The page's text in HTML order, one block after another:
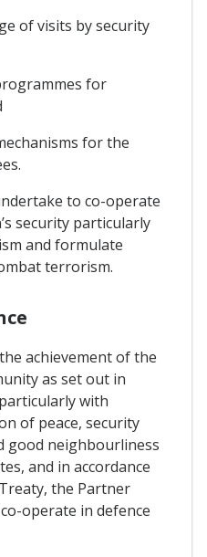
of visits by security
for
for the
to co-operate
security particularly
and formulate
terrorism.
achievement of the
as set out in
with
of peace, security
good neighbourliness
and in accordance
the Partner
operate in defence